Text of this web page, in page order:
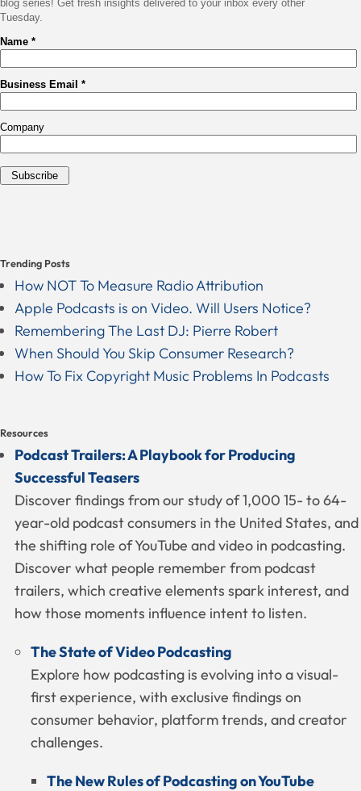
Trending Posts
How NOT To Measure Radio Attribution
Apple Podcasts is on Video. Will Users Notice?
Remembering The Last DJ: Pierre Robert
When Should You Skip Consumer Research?
How To Fix Copyright Music Problems In Podcasts
Resources
Podcast Trailers: A Playbook for Producing
Successful Teasers
Discover findings from our study of 1,000 15- to 64-
year-old podcast consumers in the United States, and
the shifting role of YouTube and video in podcasting.
Discover what people remember from podcast
trailers, which creative elements spark interest, and
how those moments influence intent to listen.
The State of Video Podcasting
Explore how podcasting is evolving into a visual-
first experience, with exclusive findings on
consumer behavior, platform trends, and creator
challenges.
The New Rules of Podcasting on YouTube